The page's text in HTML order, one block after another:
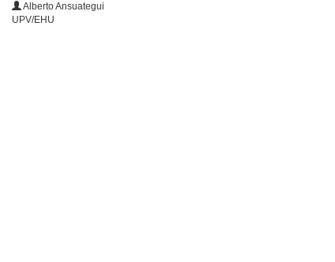
Alberto Ansuategui
UPV/EHU